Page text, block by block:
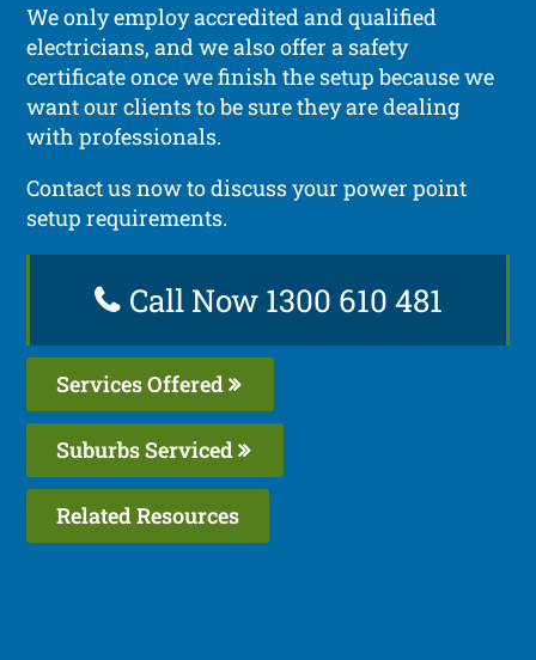
We only employ accredited and qualified
electricians, and we also offer a safety
certificate once we finish the setup because we
want our clients to be sure they are dealing
with professionals.
Contact us now to discuss your power point
setup requirements.
Call Now 1300 610 481
Services Offered
Suburbs Serviced
Related Resources